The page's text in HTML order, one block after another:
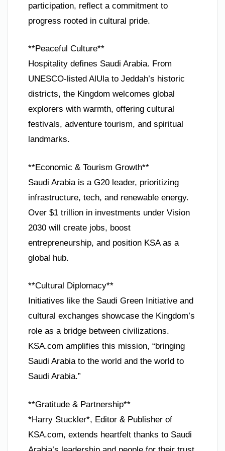
participation, reflect a commitment to
progress rooted in cultural pride.
**Peaceful Culture**
Hospitality defines Saudi Arabia. From
UNESCO-listed AlUla to Jeddah’s historic
districts, the Kingdom welcomes global
explorers with warmth, offering cultural
festivals, adventure tourism, and spiritual
landmarks.
**Economic & Tourism Growth**
Saudi Arabia is a G20 leader, prioritizing
infrastructure, tech, and renewable energy.
Over $1 trillion in investments under Vision
2030 will create jobs, boost
entrepreneurship, and position KSA as a
global hub.
**Cultural Diplomacy**
Initiatives like the Saudi Green Initiative and
cultural exchanges showcase the Kingdom’s
role as a bridge between civilizations.
KSA.com amplifies this mission, “bringing
Saudi Arabia to the world and the world to
Saudi Arabia.”
**Gratitude & Partnership**
*Harry Stuckler*, Editor & Publisher of
KSA.com, extends heartfelt thanks to Saudi